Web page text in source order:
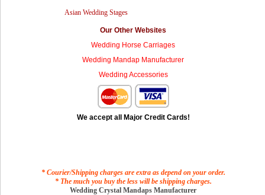
Asian Wedding Stages
Our Other Websites
Wedding Horse Carriages
Wedding Mandap Manufacturer
Wedding Accessories
We accept all Major Credit Cards!
* Courier/Shipping charges are extra as depend on your order.
* The much you buy the less will be shipping charges.
Wedding Crystal Mandaps Manufacturer